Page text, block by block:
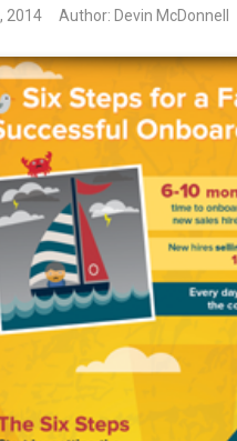
2014 Author: Devin McDonnell